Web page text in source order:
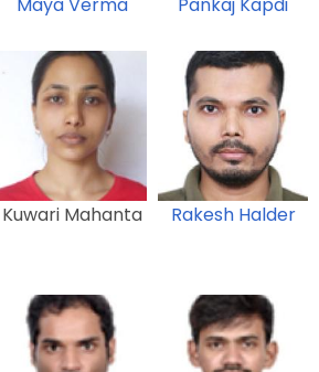
Kuwari Mahanta Rakesh Halder